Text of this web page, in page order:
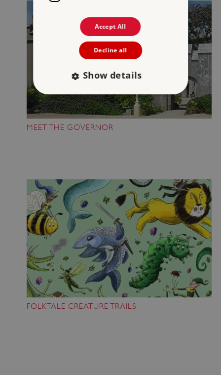
MEET THE GOVERNOR
FOLKTALE CREATURE TRAILS
Accept All
Decline all
Show details
Strictly necessary
Performance
Targeting
Functionality
NAME
PROVIDER/
DOMAIN
_dan_ses .english-heritage.org.uk
ASP.NET_SessionId
Microsoft Corporation
www.english-heritage.org.uk